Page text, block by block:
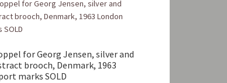
for Georg Jensen, silver and
brooch, Denmark, 1963
marks SOLD